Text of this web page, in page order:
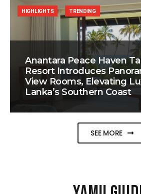
Anantara Peace Haven
Resort Introduces
View Rooms, Elevating
Lanka’s Southern Coast
HIGHLIGHTS TRENDING
SEE MORE